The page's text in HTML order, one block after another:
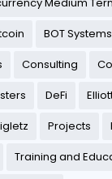
Medium
BOT Systems
Consulting
DeFi
Projects
Training and